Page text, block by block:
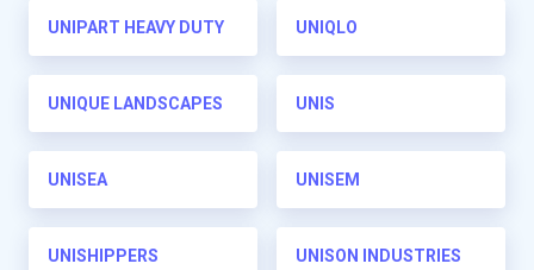
UNIPART HEAVY DUTY UNIQLO
UNIQUE LANDSCAPES UNIS
UNISEA UNISEM
UNISHIPPERS UNISON INDUSTRIES